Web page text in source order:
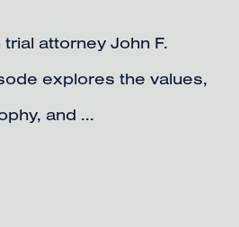
attorney John F.
explores the values,
and ...